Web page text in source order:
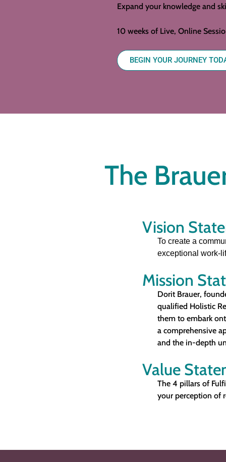
Expand your knowledge and
10 weeks of Live, Online
BEGIN YOUR JOURNEY
The
Vision
To create a
exceptional work-
Mission
Dorit Brauer,
qualified Holistic
them to embark
a comprehensive
and the in-depth
Value
The 4 pillars of
your perception of